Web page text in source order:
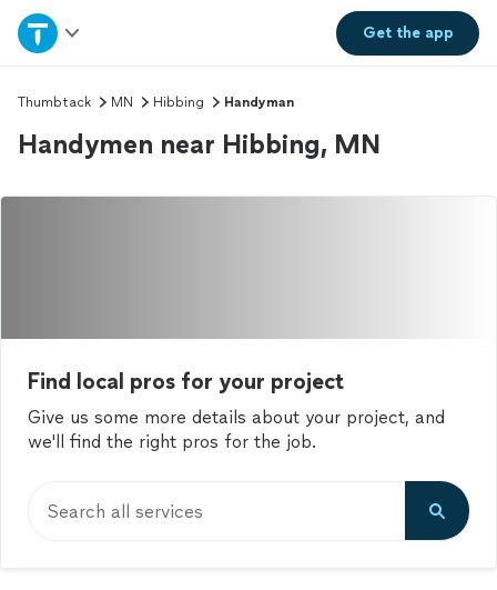
Get theapp
Home
Explore Services
Join as a pro
Thumbtack MN Hibbing Handyman
Handymen near Hibbing, MN
Find local pros for your project
Give us some more details about your project, and
we'll find the right pros for the job.
Search all services